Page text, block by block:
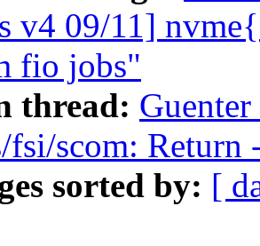
v4 09/11]
fio jobs"
thread:
fsi/scom:
sorted by: [